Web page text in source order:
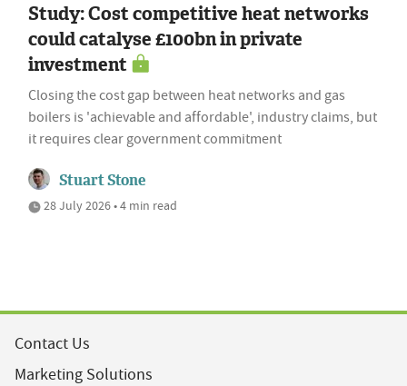
Study: Cost competitive heat networks
could catalyse £100bn in private
investment
Closing the cost gap between heat networks and gas
boilers is 'achievable and affordable', industry claims, but
it requires clear government commitment
Stuart Stone
28 July 2026 • 4 min read
Contact Us
Marketing Solutions